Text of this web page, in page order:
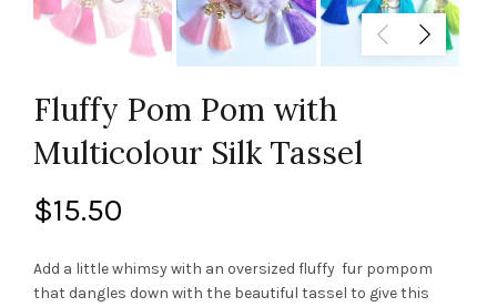
Fluffy Pom Pom with
Multicolour Silk Tassel
$15.50
Add a little whimsy with an oversized fluffy fur pompom
that dangles down with the beautiful tassel to give this